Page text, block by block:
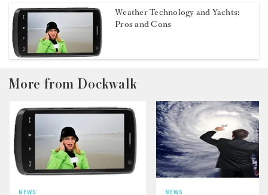
Weather Technology and Yachts:
Pros and Cons
More from Dockwalk
NEWS NEWS